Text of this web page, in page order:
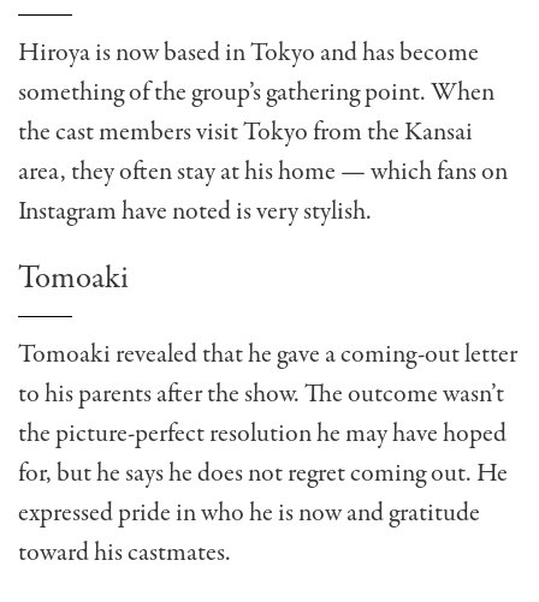
Hiroya is now based in Tokyo and has become
something of the group’s gathering point. When
the cast members visit Tokyo from the Kansai
area, they often stay at his home — which fans on
Instagram have noted is very stylish.
Tomoaki
Tomoaki revealed that he gave a coming-out letter
to his parents after the show. The outcome wasn’t
the picture-perfect resolution he may have hoped
for, but he says he does not regret coming out. He
expressed pride in who he is now and gratitude
toward his castmates.